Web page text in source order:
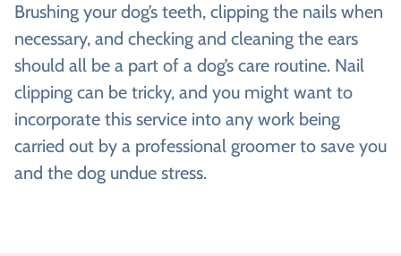
Brushing your dog’s teeth, clipping the nails when
necessary, and checking and cleaning the ears
should all be a part of a dog’s care routine. Nail
clipping can be tricky, and you might want to
incorporate this service into any work being
carried out by a professional groomer to save you
and the dog undue stress.